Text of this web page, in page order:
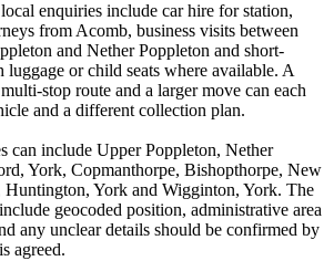
enquiries include car hire for station,
from Acomb, business visits between
and Nether Poppleton and short-
or child seats where available. A
stop route and a larger move can each
and a different collection plan.
can include Upper Poppleton, Nether
York, Copmanthorpe, Bishopthorpe, New
York and Wigginton, York. The
geocoded position, administrative area
any unclear details should be confirmed by
agreed.